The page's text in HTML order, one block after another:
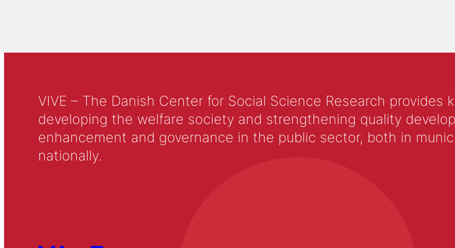
VIVE – The Danish Center for Social Science Research
developing the welfare society and strengthening quality
enhancement and governance in the public sector, both in
nationally.